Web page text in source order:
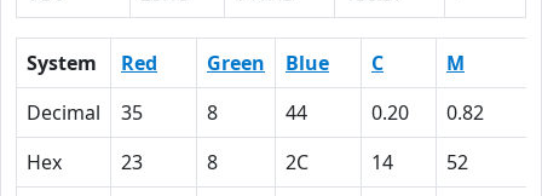
System Red Green Blue C
M
Decimal
35 8 44 0.20
0.82
Hex
23 8 2C 14
52